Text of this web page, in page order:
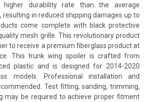
durability rate than the average
resulting in reduced shipping damages up to
come complete with black protective
mesh grille. This revolutionary product
to receive a premium fiberglass product at
This trunk wing spoiler is crafted from
plastic and is designed for 2014-2020
models. Professional installation and
Test fitting, sanding, trimming,
may be required to achieve proper fitment